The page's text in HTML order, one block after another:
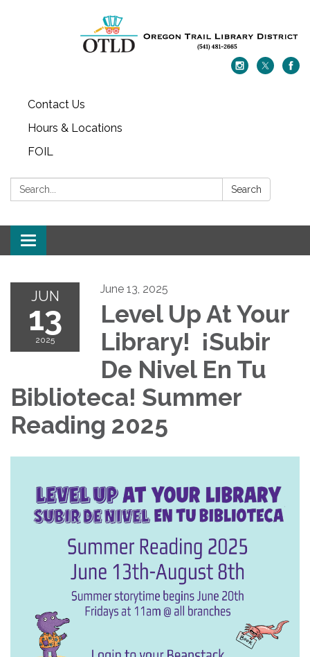
Contact Us
Hours & Locations
FOIL
Search: Search
Toggle navigation
JUN
13
2025
June 13, 2025
Level Up At Your
Library! ¡Subir
De Nivel En Tu
Biblioteca! Summer
Reading 2025